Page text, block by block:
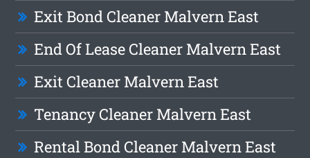
Exit Bond Cleaner Malvern East
End Of Lease Cleaner Malvern East
Exit Cleaner Malvern East
Tenancy Cleaner Malvern East
Rental Bond Cleaner Malvern East